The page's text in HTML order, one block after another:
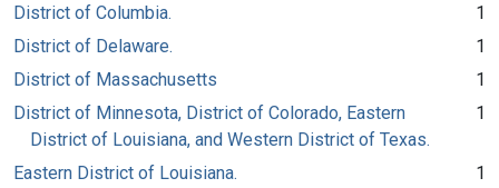
District of Columbia.
1
District of Delaware.
1
District of Massachusetts
1
District of Minnesota, District of Colorado, Eastern
District of Louisiana, and Western District of Texas.
1
Eastern District of Louisiana.
1